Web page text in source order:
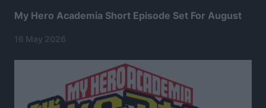
My Hero Academia Short Episode Set For August
16 May 2026